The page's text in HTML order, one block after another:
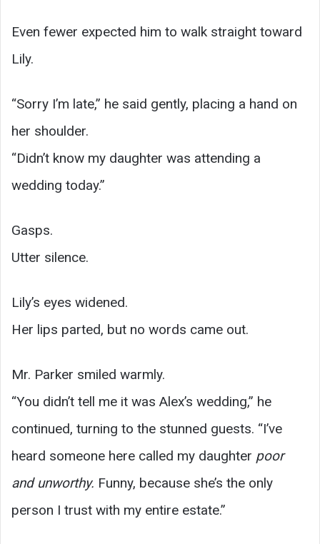
Even fewer expected him to walk straight toward
Lily.
“Sorry I’m late,” he said gently, placing a hand on
her shoulder.
“Didn’t know my daughter was attending a
wedding today.”
Gasps.
Utter silence.
Lily’s eyes widened.
Her lips parted, but no words came out.
Mr. Parker smiled warmly.
“You didn’t tell me it was Alex’s wedding,” he
continued, turning to the stunned guests. “I’ve
heard someone here called my daughter poor
and unworthy. Funny, because she’s the only
person I trust with my entire estate.”